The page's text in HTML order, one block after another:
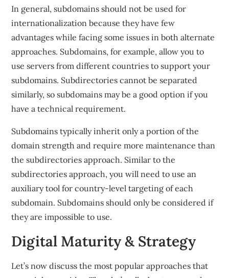
In general, subdomains should not be used for
internationalization because they have few
advantages while facing some issues in both alternate
approaches. Subdomains, for example, allow you to
use servers from different countries to support your
subdomains. Subdirectories cannot be separated
similarly, so subdomains may be a good option if you
have a technical requirement.
Subdomains typically inherit only a portion of the
domain strength and require more maintenance than
the subdirectories approach. Similar to the
subdirectories approach, you will need to use an
auxiliary tool for country-level targeting of each
subdomain. Subdomains should only be considered if
they are impossible to use.
Digital Maturity & Strategy
Let’s now discuss the most popular approaches that